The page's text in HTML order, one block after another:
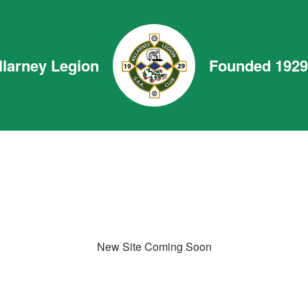
Legion Founded 1929
New Site Coming Soon